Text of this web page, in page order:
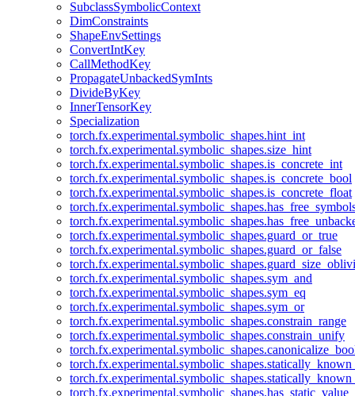
SubclassSymbolicContext
DimConstraints
ShapeEnvSettings
ConvertIntKey
CallMethodKey
PropagateUnbackedSymInts
DivideByKey
InnerTensorKey
Specialization
torch.fx.experimental.symbolic_shapes.hint_int
torch.fx.experimental.symbolic_shapes.size_hint
torch.fx.experimental.symbolic_shapes.is_concrete_int
torch.fx.experimental.symbolic_shapes.is_concrete_bool
torch.fx.experimental.symbolic_shapes.is_concrete_float
torch.fx.experimental.symbolic_shapes.guard_or_true
torch.fx.experimental.symbolic_shapes.guard_or_false
torch.fx.experimental.symbolic_shapes.sym_and
torch.fx.experimental.symbolic_shapes.sym_eq
torch.fx.experimental.symbolic_shapes.sym_or
torch.fx.experimental.symbolic_shapes.constrain_range
torch.fx.experimental.symbolic_shapes.constrain_unify
torch.fx.experimental.symbolic_shapes.has_static_value